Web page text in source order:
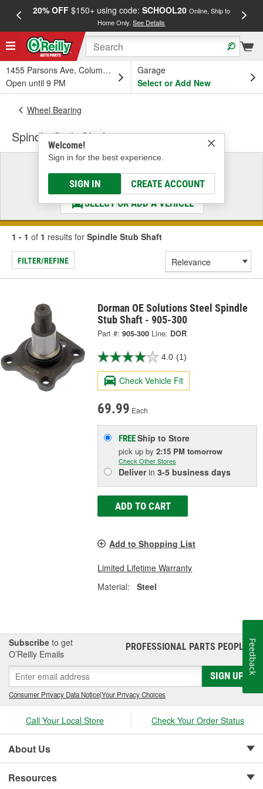
20% OFF$150+ using code: SCHOOL20 Online, Ship to
Home Only.See Details
1455 Parsons Ave, Columbus, OH
Open until 9 PM
Garage
Select or Add New
Welcome!
Sign in for the best experience.
SIGN IN CREATE ACCOUNT
Wheel Bearing
Spindle Stub Shaft
Select a Vehicle
& Find the Parts That Fit
SELECT OR ADD A VEHICLE
1 - 1 of 1 results for Spindle Stub Shaft
FILTER/REFINE
Dorman OE Solutions Steel Spindle
Stub Shaft - 905-300
Part #: 905-300 Line: DOR
4.0 (1)
Check Vehicle Fit
69.99 Each
FREEShip to Store
pick upby2:15 PM tomorrow
Check Other Stores
Deliverin3-5 business days
ADD TO CART
Add to Shopping List
Limited Lifetime Warranty
Material:
Steel
Subscribe to get
O’Reilly Emails
PROFESSIONAL PARTS PEOPLE®
SIGN UP
Consumer Privacy Data Notice|Your Privacy Choices
Call Your Local Store Check Your Order Status
About Us
Resources
Feedback